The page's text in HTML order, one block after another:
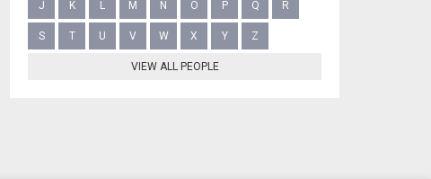
J K L M N O P Q R
S T U V W X Y Z
VIEW ALL PEOPLE